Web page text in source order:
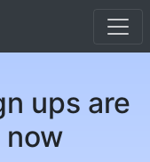
ups are